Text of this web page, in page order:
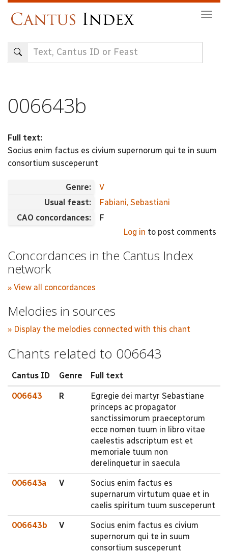
content
006643b
Full text:
Socius enim factus es civium supernorum qui te in suum
consortium susceperunt
Genre:
V
Usual feast:
Fabiani, Sebastiani
CAO concordances:
F
Log in to post comments
Concordances in the Cantus Index
network
» View all concordances
Melodies in sources
» Display the melodies connected with this chant
Chants related to 006643
Cantus ID Genre Full text
006643 R
Egregie dei martyr Sebastiane
princeps ac propagator
sanctissimorum praeceptorum
ecce nomen tuum in libro vitae
caelestis adscriptum est et
memoriale tuum non
derelinquetur in saecula
006643a V
Socius enim factus es
supernarum virtutum quae et in
caelis spiritum tuum susceperunt
006643b V
Socius enim factus es civium
supernorum qui te in suum
consortium susceperunt